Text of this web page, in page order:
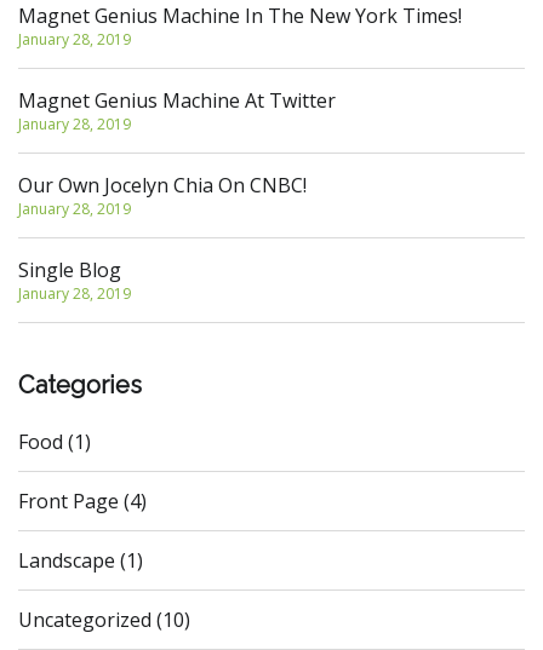
Magnet Genius Machine In The New York Times!
January 28, 2019
Magnet Genius Machine At Twitter
January 28, 2019
Our Own Jocelyn Chia On CNBC!
January 28, 2019
Single Blog
January 28, 2019
Categories
Food (1)
Front Page (4)
Landscape (1)
Uncategorized (10)